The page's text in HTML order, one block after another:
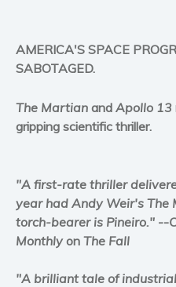
AMERICA'S SPACE
SABOTAGED.
The Martian and Apollo 13
gripping scientific thriller.
"A first-rate thriller
year had Andy Weir's The
torch-bearer is Pineiro." --
Monthlyon The Fall
"A brilliant tale of